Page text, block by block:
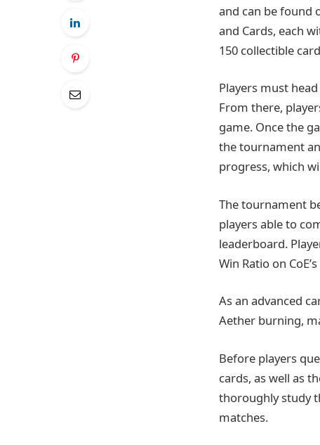
and can be found
and Cards, each
150 collectible
Players must
From there,
game. Once the
the tournament
progress, which
The tournament
players able to
leaderboard.
Win Ratio on
As an advanced
Aether burning,
Before players
cards, as well as
thoroughly study
matches.